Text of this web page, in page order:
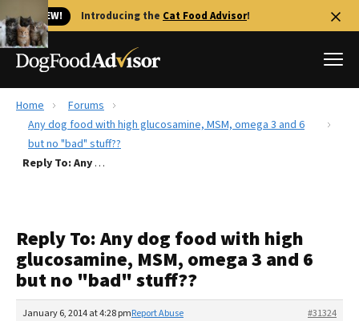
🐱 NEW! Introducing the Cat Food Advisor!
Best Dog Foods
Recalls
FAQs
Fresh dog food
Redbarn Review
Best Natural Food
Home
Forums
Any dog food with high glucosamine, MSM, omega 3 and 6
but no "bad" stuff??
Reply To: Any dog food with high glucosamine, MSM, omega 3 and 6 but no "bad" stuff??
Reply To: Any dog food with high
glucosamine, MSM, omega 3 and 6
but no "bad" stuff??
January 6, 2014 at 4:28 pm #31324
Report Abuse